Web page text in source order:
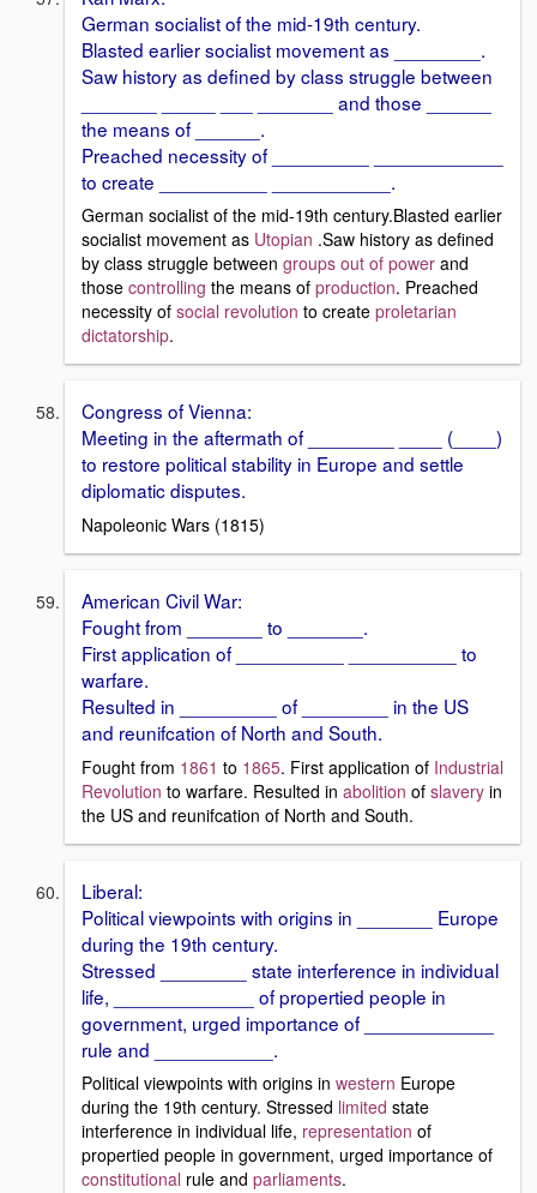
German socialist of the mid-19th century.
Blasted earlier socialist movement as ________.
Saw history as defined by class struggle between
_______ _____ ___ _______ and those ______
the means of ______.
Preached necessity of _________ ____________
to create __________ ___________.
German socialist of the mid-19th century.Blasted earlier
socialist movement as Utopian .Saw history as defined
by class struggle between groups out of power and
those controlling the means of production. Preached
necessity of social revolution to create proletarian
dictatorship.
Congress of Vienna:
Meeting in the aftermath of ________ ____ (____)
to restore political stability in Europe and settle
diplomatic disputes.
Napoleonic Wars (1815)
American Civil War:
Fought from _______ to _______.
First application of __________ __________ to
warfare.
Resulted in _________ of ________ in the US
and reunifcation of North and South.
Fought from 1861 to 1865. First application of Industrial
Revolution to warfare. Resulted in abolition of slavery in
the US and reunifcation of North and South.
Liberal:
Political viewpoints with origins in _______ Europe
during the 19th century.
Stressed ________ state interference in individual
life, _____________ of propertied people in
government, urged importance of ____________
rule and ___________.
Political viewpoints with origins in western Europe
during the 19th century. Stressed limited state
interference in individual life, representation of
propertied people in government, urged importance of
constitutional rule and parliaments.